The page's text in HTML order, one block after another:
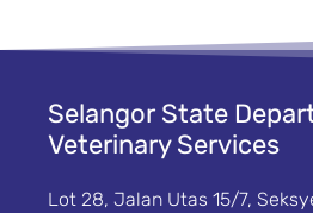
Selangor State
Veterinary Services
Lot 28, Jalan Utas 15/7,